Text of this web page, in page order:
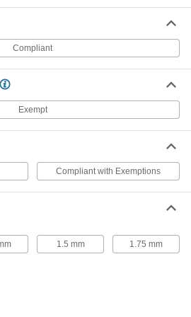
Lever Shaft with
000000
Each
with 5/16"-18
000000
ADD
ADD
Compliant
Exempt
Compliant with Exemptions
1.5 mm 1.75 mm